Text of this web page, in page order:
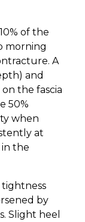
of the
morning
A
and
the fascia
50%
when
at
the
tightness
by
Slight heel